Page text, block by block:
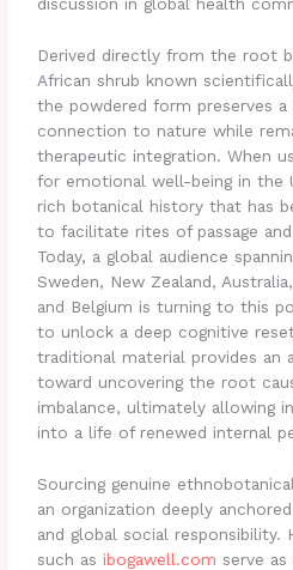
Derived directly from the root
African shrub known
the powdered form preserves a
connection to nature while
therapeutic integration. When
for emotional well-being in the
rich botanical history that has
to facilitate rites of passage
Today, a global audience
Sweden, New Zealand,
and Belgium is turning to this
to unlock a deep cognitive
traditional material provides an
toward uncovering the root
imbalance, ultimately allowing
into a life of renewed internal
Sourcing genuine
an organization deeply
and global social responsibility.
such as ibogawell.com serve